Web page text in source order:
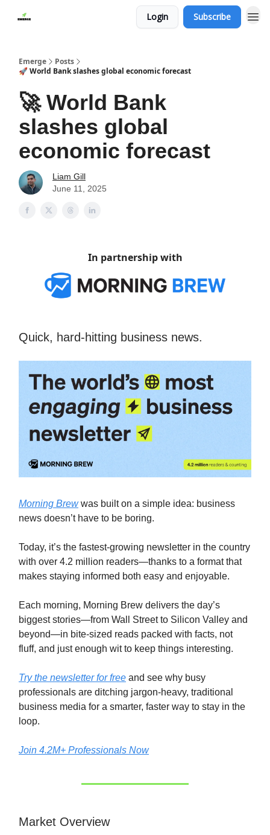
Login Subscribe
Emerge
Posts
🚀 World Bank slashes global economic forecast
🚀 World Bank
slashes global
economic forecast
Liam Gill
June 11, 2025
In partnership with
Quick, hard-hitting business news.
Morning Brewwas built on a simple idea: business
news doesn’t have to be boring.
Today, it’s the fastest-growing newsletter in the country
with over 4.2 million readers—thanks to a format that
makes staying informed both easy and enjoyable.
Each morning, Morning Brew delivers the day’s
biggest stories—from Wall Street to Silicon Valley and
beyond—in bite-sized reads packed with facts, not
fluff, and just enough wit to keep things interesting.
Try the newsletter for free and see why busy
professionals are ditching jargon-heavy, traditional
business media for a smarter, faster way to stay in the
loop.
Join 4.2M+ Professionals Now
Market Overview